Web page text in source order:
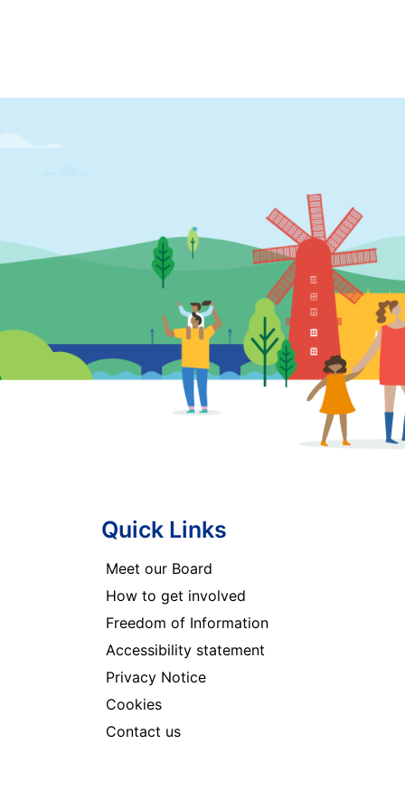
Quick Links
Meet our Board
How to get involved
Freedom of Information
Accessibility statement
Privacy Notice
Cookies
Contact us